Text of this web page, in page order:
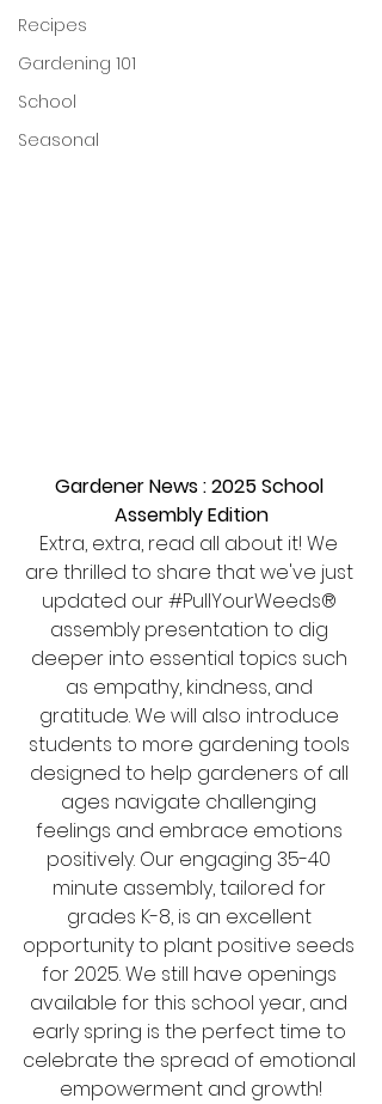
Recipes
Gardening 101
School
Seasonal
Gardener News : 2025 School
Assembly Edition
Extra, extra, read all about it! We
are thrilled to share that we've just
updated our #PullYourWeeds®
assembly presentation to dig
deeper into essential topics such
as empathy, kindness, and
gratitude. We will also introduce
students to more gardening tools
designed to help gardeners of all
ages navigate challenging
feelings and embrace emotions
positively. Our engaging 35-40
minute assembly, tailored for
grades K-8, is an excellent
opportunity to plant positive seeds
for 2025. We still have openings
available for this school year, and
early spring is the perfect time to
celebrate the spread of emotional
empowerment and growth!